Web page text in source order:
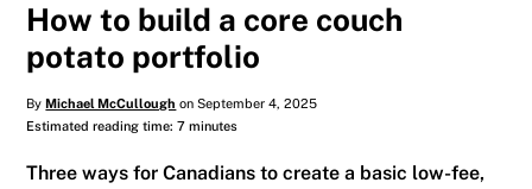
How to build a core couch
potato portfolio
ByMichael McCullough on September 4, 2025
Estimated reading time: 7 minutes
Three ways for Canadians to create a basic low-fee,